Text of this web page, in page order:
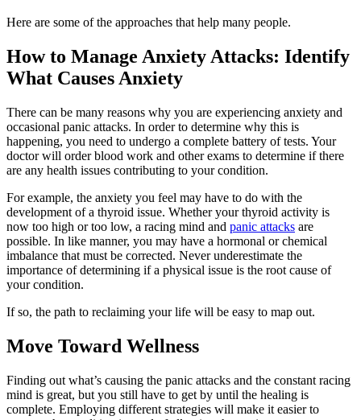
Here are some of the approaches that help many people.
How to Manage Anxiety Attacks: Identify
What Causes Anxiety
There can be many reasons why you are experiencing anxiety and
occasional panic attacks. In order to determine why this is
happening, you need to undergo a complete battery of tests. Your
doctor will order blood work and other exams to determine if there
are any health issues contributing to your condition.
For example, the anxiety you feel may have to do with the
development of a thyroid issue. Whether your thyroid activity is
now too high or too low, a racing mind and panic attacks are
possible. In like manner, you may have a hormonal or chemical
imbalance that must be corrected. Never underestimate the
importance of determining if a physical issue is the root cause of
your condition.
If so, the path to reclaiming your life will be easy to map out.
Move Toward Wellness
Finding out what’s causing the panic attacks and the constant racing
mind is great, but you still have to get by until the healing is
complete. Employing different strategies will make it easier to